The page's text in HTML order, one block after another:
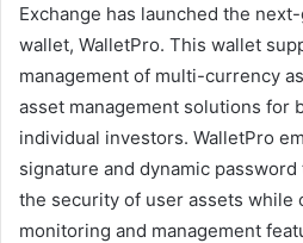
Exchange has launched the
wallet, WalletPro. This wallet
management of multi-currency
asset management solutions for
individual investors. WalletPro
signature and dynamic
the security of user assets while
monitoring and management